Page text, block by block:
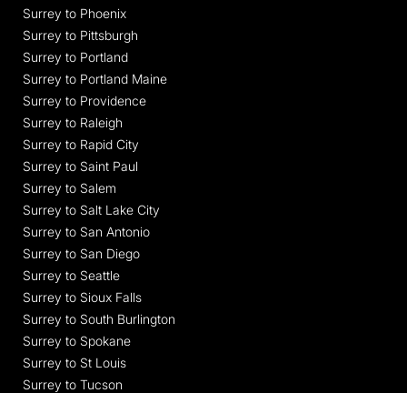
Surrey to Phoenix
Surrey to Pittsburgh
Surrey to Portland
Surrey to Portland Maine
Surrey to Providence
Surrey to Raleigh
Surrey to Rapid City
Surrey to Saint Paul
Surrey to Salem
Surrey to Salt Lake City
Surrey to San Antonio
Surrey to San Diego
Surrey to Seattle
Surrey to Sioux Falls
Surrey to South Burlington
Surrey to Spokane
Surrey to St Louis
Surrey to Tucson